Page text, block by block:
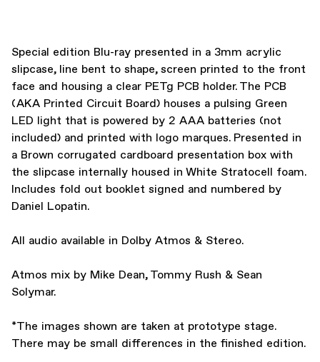
Special edition Blu-ray presented in a 3mm acrylic
slipcase, line bent to shape, screen printed to the front
face and housing a clear PETg PCB holder. The PCB
(AKA Printed Circuit Board) houses a pulsing Green
LED light that is powered by 2 AAA batteries (not
included) and printed with logo marques. Presented in
a Brown corrugated cardboard presentation box with
the slipcase internally housed in White Stratocell foam.
Includes fold out booklet signed and numbered by
Daniel Lopatin.
All audio available in Dolby Atmos & Stereo.
Atmos mix by Mike Dean, Tommy Rush & Sean
Solymar.
*The images shown are taken at prototype stage.
There may be small differences in the finished edition.